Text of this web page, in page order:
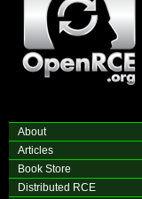
About
Articles
Book Store
Distributed RCE